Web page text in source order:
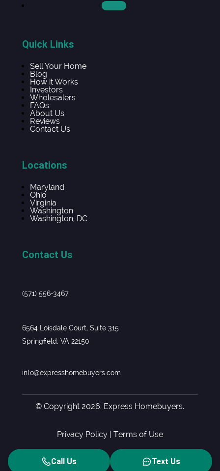
Follow
Quick Links
Sell Your Home
Blog
How it Works
Investors
Wholesalers
FAQs
About Us
Reviews
Contact Us
Locations
Maryland
Ohio
Virginia
Washington
Washington, DC
Contact Us
(571) 556-3467
6564 Loisdale Court, Suite 315
Springfield, VA 22150
info@expresshomebuyers.com
© Copyright 2026. Express Homebuyers.
Privacy Policy| Terms of Use
Call Us Text Us